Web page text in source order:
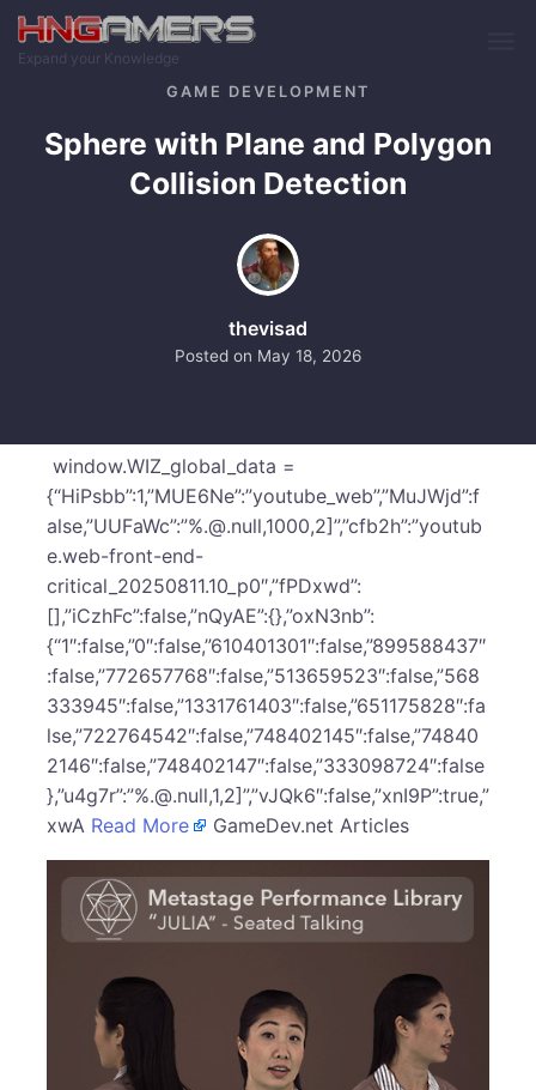
Skip to main content
Expand your Knowledge
GAME DEVELOPMENT
Sphere with Plane and Polygon
Collision Detection
Posted on May 18, 2026
thevisad
window.WIZ_global_data =
{“HiPsbb”:1,”MUE6Ne”:”youtube_web”,”MuJWjd”:f
alse,”UUFaWc”:”%.@.null,1000,2]”,”cfb2h”:”youtub
e.web-front-end-
critical_20250811.10_p0″,”fPDxwd”:
[],”iCzhFc”:false,”nQyAE”:{},”oxN3nb”:
{“1″:false,”0″:false,”610401301″:false,”899588437″
:false,”772657768″:false,”513659523″:false,”568
333945″:false,”1331761403″:false,”651175828″:fa
lse,”722764542″:false,”748402145″:false,”74840
2146″:false,”748402147″:false,”333098724″:false
},”u4g7r”:”%.@.null,1,2]”,”vJQk6″:false,”xnI9P”:true,”
xwA Read More GameDev.net Articles